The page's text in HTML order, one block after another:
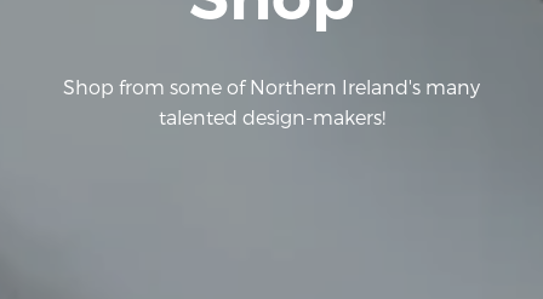
Shop from some of Northern Ireland's many
talented design-makers!